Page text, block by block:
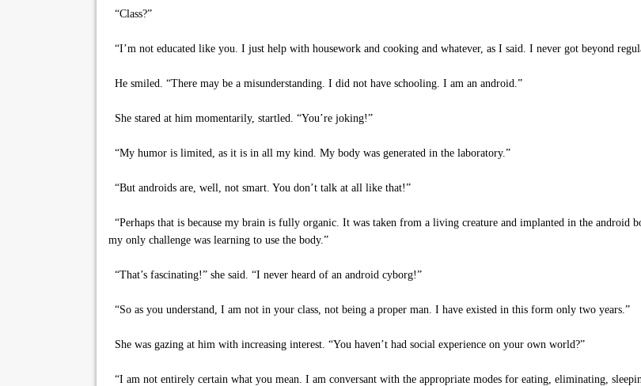
“Class?”
“I’m not educated like you. I just help with housework and cooking and whatever, as I said. I never got beyond
He smiled. “There may be a misunderstanding. I did not have schooling. I am an android.”
She stared at him momentarily, startled. “You’re joking!”
“My humor is limited, as it is in all my kind. My body was generated in the laboratory.”
“But androids are, well, not smart. You don’t talk at all like that!”
“Perhaps that is because my brain is fully organic. It was taken from a living creature and implanted in the android
my only challenge was learning to use the body.”
“That’s fascinating!” she said. “I never heard of an android cyborg!”
“So as you understand, I am not in your class, not being a proper man. I have existed in this form only two years.”
She was gazing at him with increasing interest. “You haven’t had social experience on your own world?”
“I am not entirely certain what you mean. I am conversant with the appropriate modes for eating, eliminating,